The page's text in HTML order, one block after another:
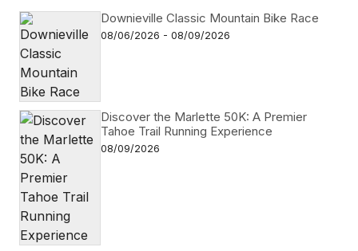
Downieville Classic Mountain Bike Race
08/06/2026 - 08/09/2026
Discover the Marlette 50K: A Premier
Tahoe Trail Running Experience
08/09/2026